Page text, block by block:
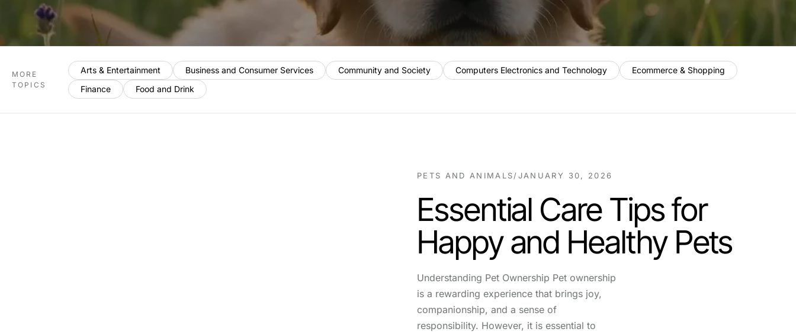
MORE
TOPICS
Arts & Entertainment Business and Consumer Services Community and Society Computers Electronics and Technology
Ecommerce & Shopping
Finance
Food and Drink
PETS AND ANIMALS/JANUARY 30, 2026
Essential Care Tips for
Happy and Healthy Pets
Understanding Pet Ownership Pet ownership
is a rewarding experience that brings joy,
companionship, and a sense of
responsibility. However, it is essential to